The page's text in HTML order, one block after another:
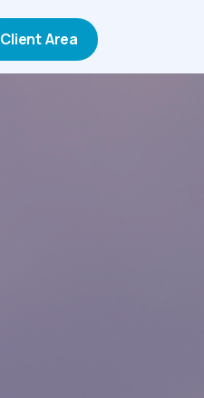
Client Area